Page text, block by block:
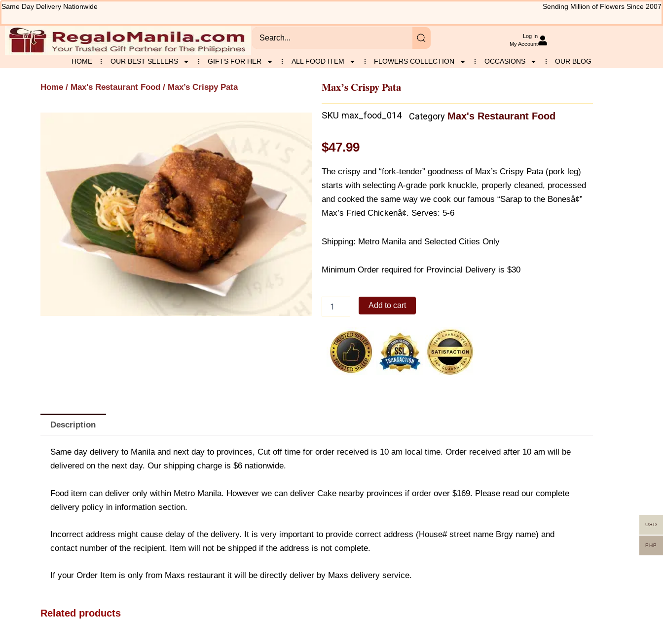
Skip
content
Same Day Delivery Nationwide Sending Million of Flowers Since 2007
Log In
My Account
HOME OUR BEST SELLERS GIFTS FOR HER ALL FOOD ITEM FLOWERS COLLECTION OCCASIONS OUR BLOG
Home / Max's Restaurant Food / Max’s Crispy Pata Max’s Crispy Pata
SKU max_food_014 Category Max's Restaurant Food
$47.99
The crispy and “fork-tender” goodness of Max’s Crispy Pata (pork leg)
starts with selecting A-grade pork knuckle, properly cleaned, processed
and cooked the same way we cook our famous “Sarap to the Bonesâ¢”
Max’s Fried Chickenâ¢. Serves: 5-6
Shipping: Metro Manila and Selected Cities Only
Minimum Order required for Provincial Delivery is $30
Crispy
quantity
Add to cart
Description
Same day delivery to Manila and next day to provinces, Cut off time for order received is 10 am local time. Order received after 10 am will be
delivered on the next day. Our shipping charge is $6 nationwide.
Food item can deliver only within Metro Manila. However we can deliver Cake nearby provinces if order over $169. Please read our complete
delivery policy in information section.
Incorrect address might cause delay of the delivery. It is very important to provide correct address (House# street name Brgy name) and
contact number of the recipient. Item will not be shipped if the address is not complete.
If your Order Item is only from Maxs restaurant it will be directly deliver by Maxs delivery service.
Related products
USD
PHP